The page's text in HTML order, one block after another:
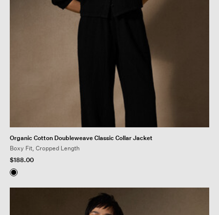
Organic Cotton Doubleweave Classic Collar Jacket
Boxy Fit, Cropped Length
$188.00